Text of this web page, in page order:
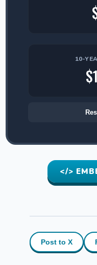
10-
</>
Post to X